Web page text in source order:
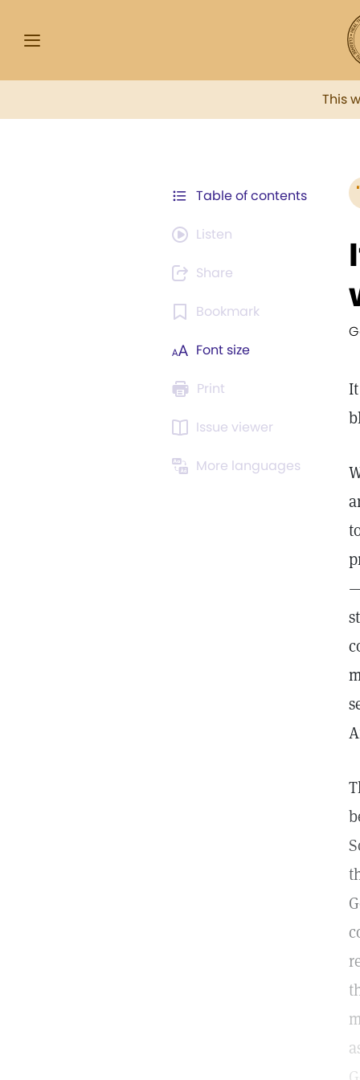
This
Table of contents
Listen
Share
Bookmark
Font size
Print
Issue viewer
More languages